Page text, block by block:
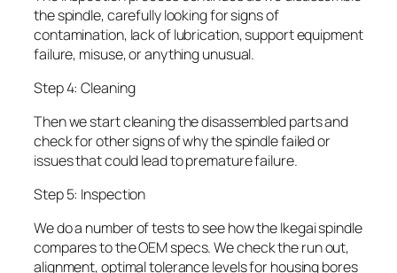
the spindle, carefully looking for signs of
contamination, lack of lubrication, support equipment
failure, misuse, or anything unusual.
Step 4: Cleaning
Then we start cleaning the disassembled parts and
check for other signs of why the spindle failed or
issues that could lead to premature failure.
Step 5: Inspection
We do a number of tests to see how the Ikegai spindle
compares to the OEM specs. We check the run out,
alignment, optimal tolerance levels for housing bores